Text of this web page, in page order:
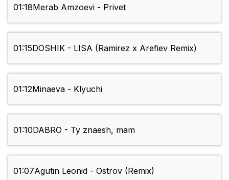
01:18Merab Amzoevi - Privet
01:15DOSHIK - LISA (Ramirez x Arefiev Remix)
01:12Minaeva - Klyuchi
01:10DABRO - Ty znaesh, mam
01:07Agutin Leonid - Ostrov (Remix)